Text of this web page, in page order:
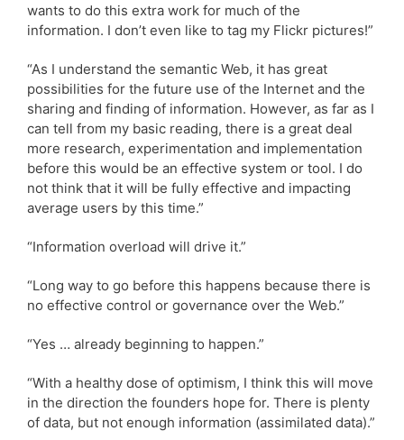
wants to do this extra work for much of the
information. I don’t even like to tag my Flickr pictures!”
“As I understand the semantic Web, it has great
possibilities for the future use of the Internet and the
sharing and finding of information. However, as far as I
can tell from my basic reading, there is a great deal
more research, experimentation and implementation
before this would be an effective system or tool. I do
not think that it will be fully effective and impacting
average users by this time.”
“Information overload will drive it.”
“Long way to go before this happens because there is
no effective control or governance over the Web.”
“Yes … already beginning to happen.”
“With a healthy dose of optimism, I think this will move
in the direction the founders hope for. There is plenty
of data, but not enough information (assimilated data).”